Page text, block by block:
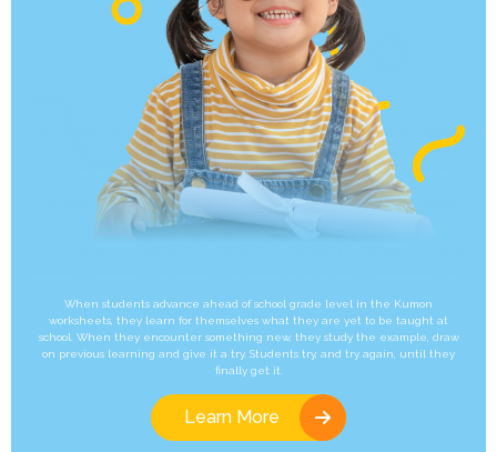
When students advance ahead of school grade level in the Kumon
worksheets, they learn for themselves what they are yet to be taught at
school. When they encounter something new, they study the example, draw
on previous learning and give it a try. Students try, and try again, until they
finally get it.
Learn More